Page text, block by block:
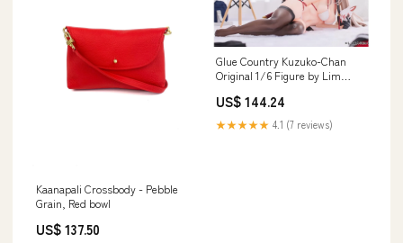
Kaanapali Crossbody - Pebble
Grain, Red bowl
US$ 137.50
Glue Country Kuzuko-Chan
Original 1/6 Figure by Lim
Material_184344-23
US$ 144.24
★★★★★ 4.1 (7 reviews)